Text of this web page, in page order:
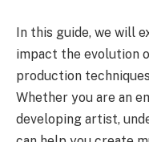
In this guide, we will
impact the evolution
production
Whether you are an
developing artist,